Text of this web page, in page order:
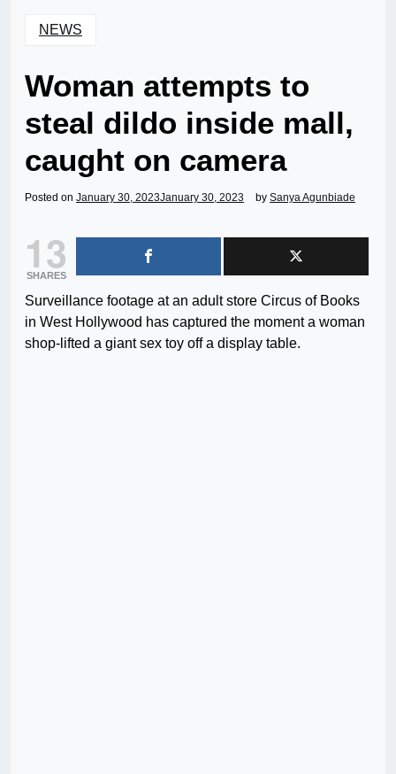
NEWS
Woman attempts to
steal dildo inside mall,
caught on camera
Posted on January 30, 2023January 30, 2023 by Sanya Agunbiade
13
SHARES
Surveillance footage at an adult store Circus of Books
in West Hollywood has captured the moment a woman
shop-lifted a giant sex toy off a display table.